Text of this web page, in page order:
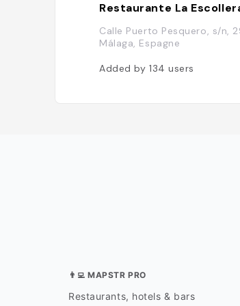
Restaurante La
Calle Puerto Pesquero, s/n,
Málaga, Espagne
Added by 134users
👨‍💻 MAPSTR PRO
Restaurants, hotels & bars